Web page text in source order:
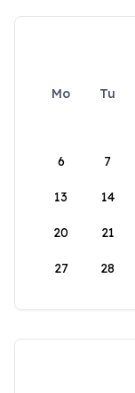
Mo Tu
6 7
13 14
20 21
27 28